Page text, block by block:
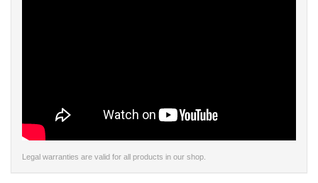
Legal warranties are valid for all products in our shop.